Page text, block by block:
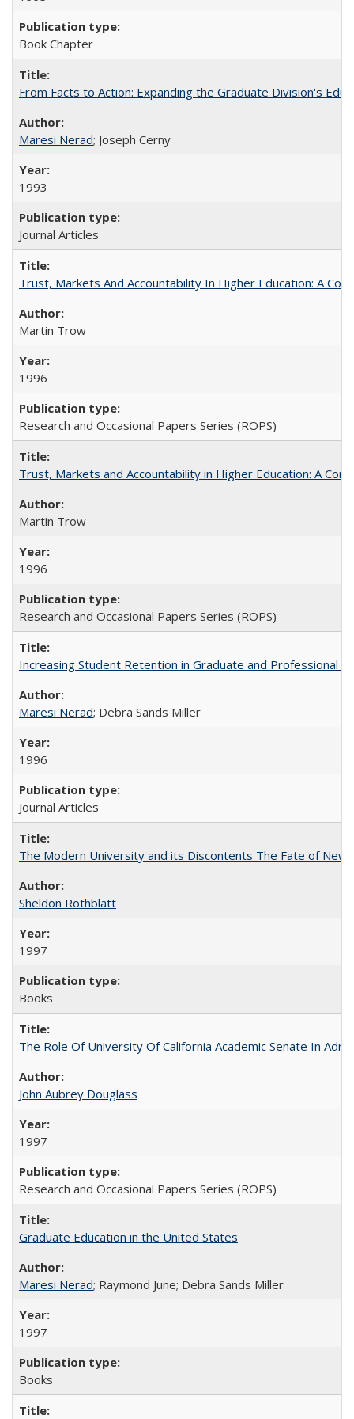
Book Chapter
From Facts to Action: Expanding the Graduate Division's
Maresi Nerad; Joseph Cerny
1993
Journal Articles
Trust, Markets And Accountability In Higher Education: A
Martin Trow
1996
Research and Occasional Papers Series (ROPS)
Trust, Markets and Accountability in Higher Education: A
Martin Trow
1996
Research and Occasional Papers Series (ROPS)
Increasing Student Retention in Graduate and Professional
Maresi Nerad; Debra Sands Miller
1996
Journal Articles
The Modern University and its Discontents The Fate of
Sheldon Rothblatt
1997
Books
The Role Of University Of California Academic Senate In
John Aubrey Douglass
1997
Research and Occasional Papers Series (ROPS)
Graduate Education in the United States
Maresi Nerad; Raymond June; Debra Sands Miller
1997
Books